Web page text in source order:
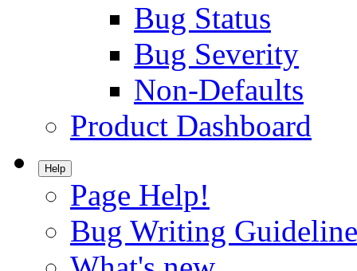
Bug Status
Bug Severity
Non-Defaults
Product Dashboard
Help
Page Help!
Bug Writing